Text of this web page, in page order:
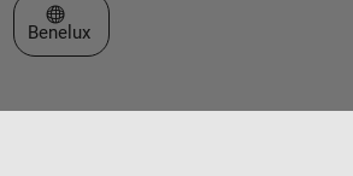
Select a Web Site
Benelux